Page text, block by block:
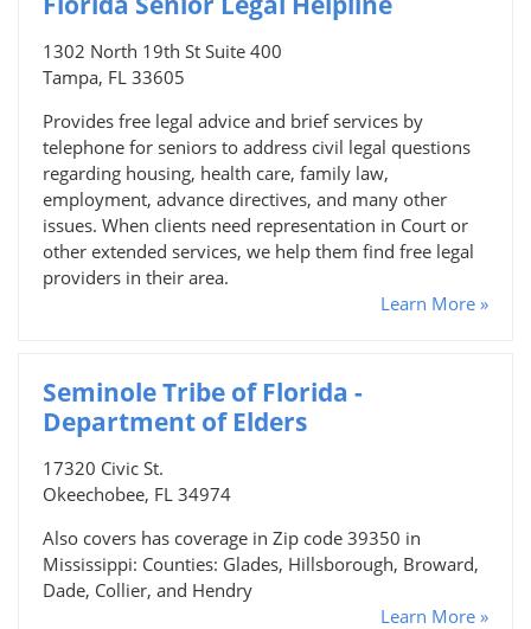
1302 North 19th St Suite 400
Tampa, FL 33605
Provides free legal advice and brief services by
telephone for seniors to address civil legal questions
regarding housing, health care, family law,
employment, advance directives, and many other
issues. When clients need representation in Court or
other extended services, we help them find free legal
providers in their area.
Learn More »
Seminole Tribe of Florida -
Department of Elders
17320 Civic St.
Okeechobee, FL 34974
Also covers has coverage in Zip code 39350 in
Mississippi: Counties: Glades, Hillsborough, Broward,
Dade, Collier, and Hendry
Learn More »